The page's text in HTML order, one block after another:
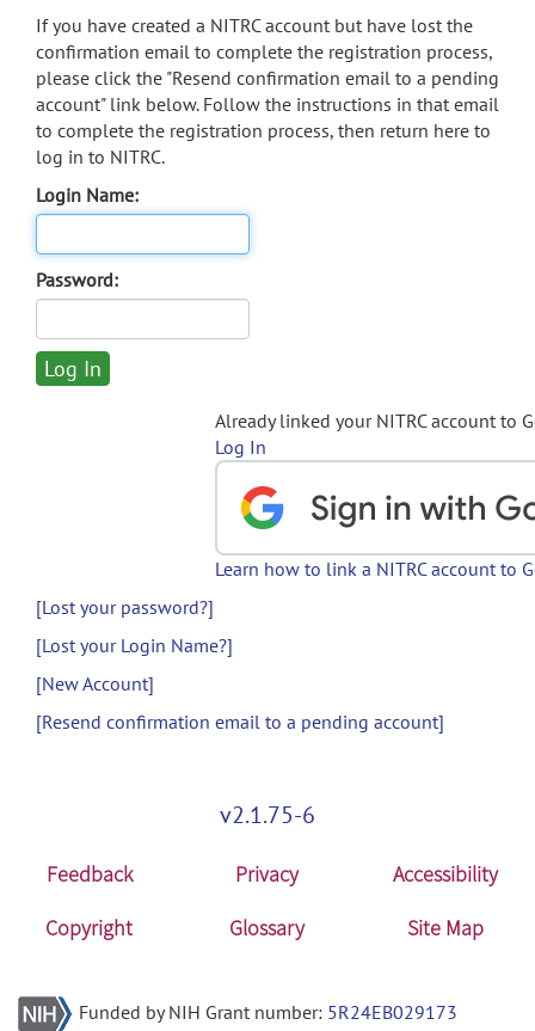
If you have created a NITRC account but have lost the
confirmation email to complete the registration process,
please click the "Resend confirmation email to a pending
account" link below. Follow the instructions in that email
to complete the registration process, then return here to
log in to NITRC.
Login Name:
Password:
Already linked your NITRC account to
Log In
Learn how to link a NITRC account to
[Lost your password?]
[Lost your Login Name?]
[New Account]
[Resend confirmation email to a pending account]
v2.1.75-6
Feedback Privacy
Accessibility
Copyright
Glossary Site Map
Funded by NIH Grant number: 5R24EB029173